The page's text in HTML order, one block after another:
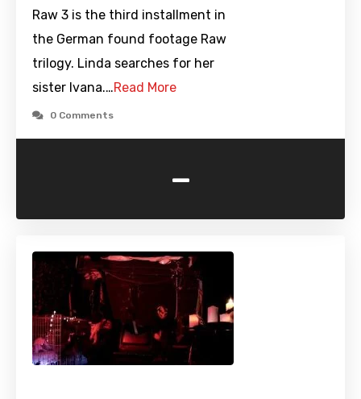
Raw 3 is the third installment in
the German found footage Raw
trilogy. Linda searches for her
sister Ivana.…Read More
0 Comments
-